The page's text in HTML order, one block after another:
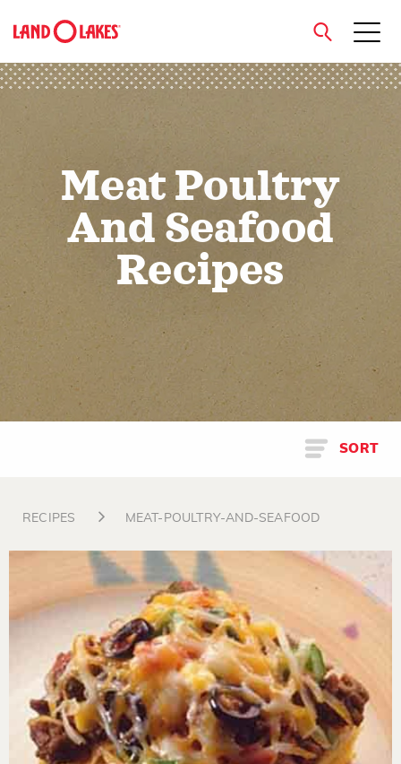
Search
close
Meat Poultry
And Seafood
Recipes
SORT
RECIPES MEAT-POULTRY-AND-SEAFOOD